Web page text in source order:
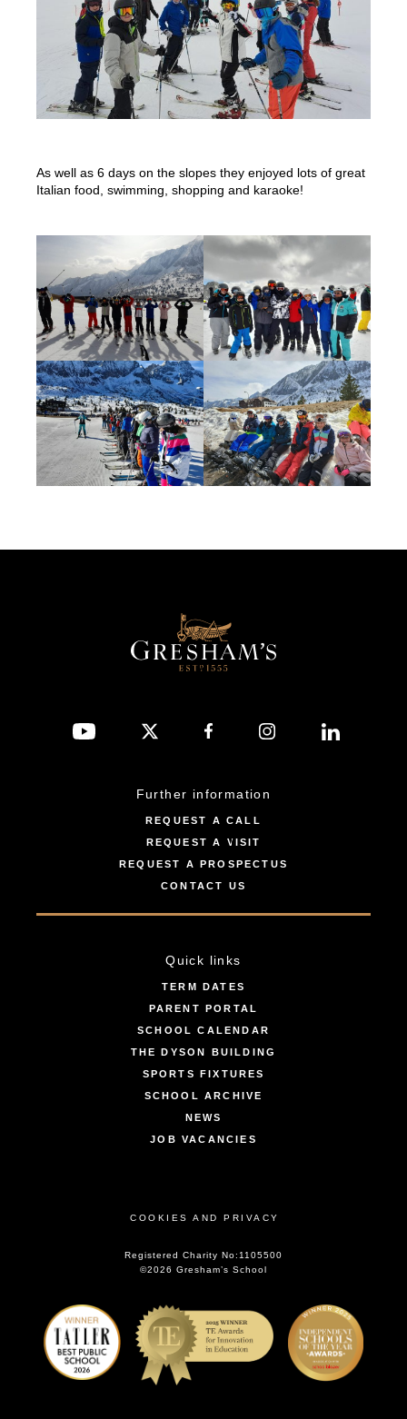
As well as 6 days on the slopes they enjoyed lots of great
Italian food, swimming, shopping and karaoke!
Further information
REQUEST A CALL
REQUEST A VISIT
REQUEST A PROSPECTUS
CONTACT US
Quick links
TERM DATES
PARENT PORTAL
SCHOOL CALENDAR
THE DYSON BUILDING
SPORTS FIXTURES
SCHOOL ARCHIVE
NEWS
JOB VACANCIES
COOKIES AND PRIVACY
Registered Charity No:1105500
©2026 Gresham’s School